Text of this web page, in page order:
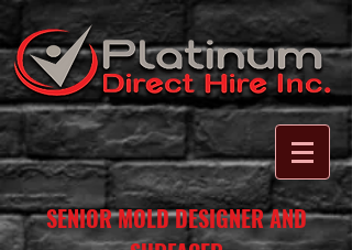
SENIOR MOLD DESIGNER AND